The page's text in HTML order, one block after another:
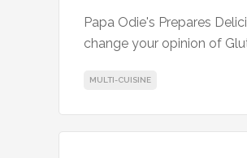
Papa Odie's Prepares
change your opinion of
MULTI-CUISINE